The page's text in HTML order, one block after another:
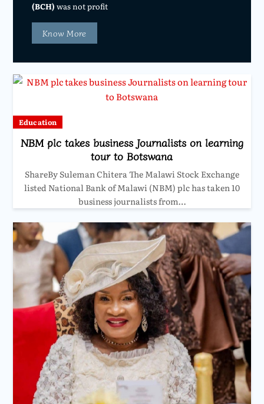
(BCH) was not profit
Know More
Education
NBM plc takes business Journalists on learning
tour to Botswana
ShareBy Suleman Chitera The Malawi Stock Exchange
listed National Bank of Malawi (NBM) plc has taken 10
business journalists from…